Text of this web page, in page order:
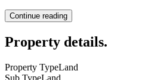
Continue reading
Property details.
Property TypeLand
Sub TypeLand